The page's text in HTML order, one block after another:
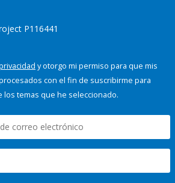
P116441
y otorgo mi permiso para que mis
con el fin de suscribirme para
temas que he seleccionado.